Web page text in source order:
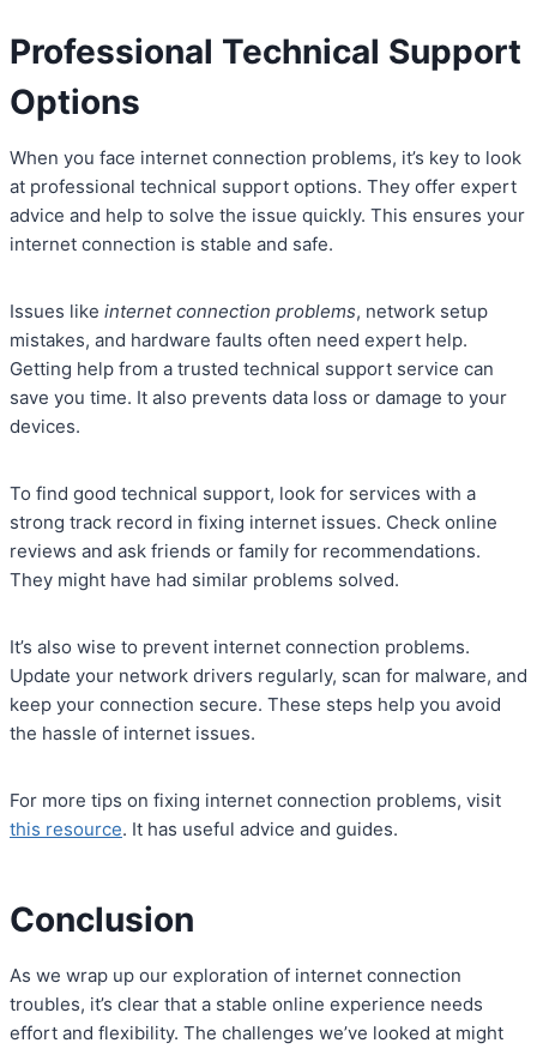
Professional Technical Support
Options
When you face internet connection problems, it’s key to look
at professional technical support options. They offer expert
advice and help to solve the issue quickly. This ensures your
internet connection is stable and safe.
Issues like internet connection problems, network setup
mistakes, and hardware faults often need expert help.
Getting help from a trusted technical support service can
save you time. It also prevents data loss or damage to your
devices.
To find good technical support, look for services with a
strong track record in fixing internet issues. Check online
reviews and ask friends or family for recommendations.
They might have had similar problems solved.
It’s also wise to prevent internet connection problems.
Update your network drivers regularly, scan for malware, and
keep your connection secure. These steps help you avoid
the hassle of internet issues.
For more tips on fixing internet connection problems, visit
this resource. It has useful advice and guides.
Conclusion
As we wrap up our exploration of internet connection
troubles, it’s clear that a stable online experience needs
effort and flexibility. The challenges we’ve looked at might